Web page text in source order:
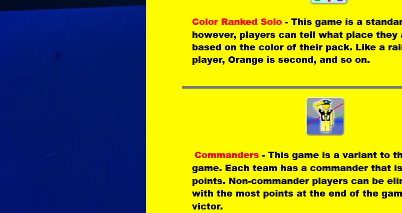
Color Ranked Solo - This game is a
however, players can tell what place they
based on the color of their pack. Like a
player, Orange is second, and so on.
Commanders - This game is a variant to
game. Each team has a commander that
points. Non-commander players can be
with the most points at the end of the
victor.